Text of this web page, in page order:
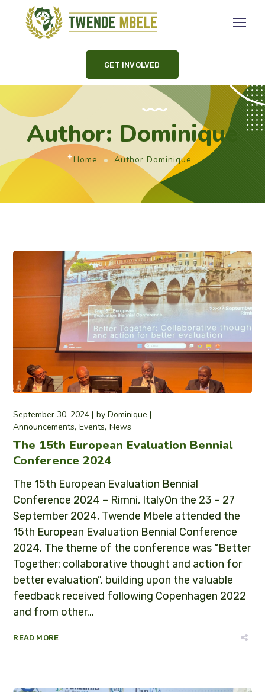
GET INVOLVED
Author: Dominique
Home Author Dominique
September 30, 2024 byDominique
Announcements Events News
The 15th European Evaluation Bennial
Conference 2024
The 15th European Evaluation Bennial
Conference 2024 – Rimni, ItalyOn the 23 – 27
September 2024, Twende Mbele attended the
15th European Evaluation Bennial Conference
2024. The theme of the conference was “Better
Together: collaborative thought and action for
better evaluation”, building upon the valuable
feedback received following Copenhagen 2022
and from other...
READ MORE